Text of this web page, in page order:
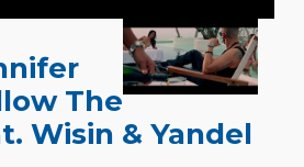
The
Wisin & Yandel